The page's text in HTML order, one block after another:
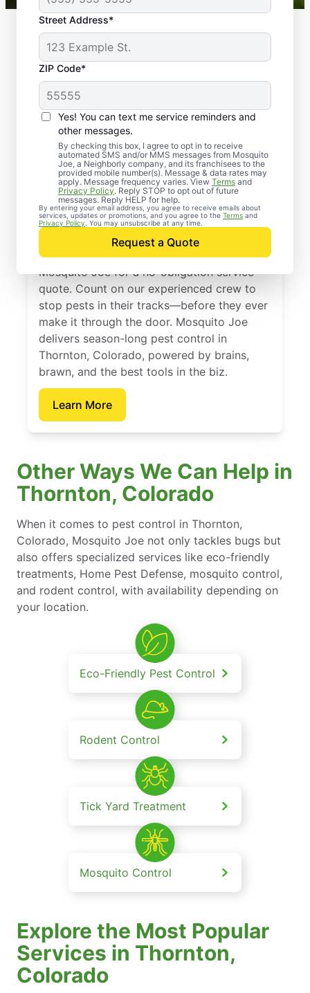
Street Address*
ZIP Code*
Yes! You can text me service reminders and
other messages.
By checking this box, I agree to opt in to receive
automated SMS and/or MMS messages from Mosquito
Joe, a Neighborly company, and its franchisees to the
provided mobile number(s). Message & data rates may
apply. Message frequency varies. View Terms and
Privacy Policy. Reply STOP to opt out of future
messages. Reply HELP for help.
By entering your email address, you agree to receive emails about
services, updates or promotions, and you agree to the Terms and
Privacy Policy . You may unsubscribe at any time.
Request a Quote
Professional Pest
Control Services in
Thornton, Colorado
Don’t let pests bug you—reach out to
Mosquito Joe for a no-obligation service
quote. Count on our experienced crew to
stop pests in their tracks—before they ever
make it through the door. Mosquito Joe
delivers season-long pest control in
Thornton, Colorado, powered by brains,
brawn, and the best tools in the biz.
Learn More
Other Ways We Can Help in
Thornton, Colorado
When it comes to pest control in Thornton,
Colorado, Mosquito Joe not only tackles bugs but
also offers specialized services like eco-friendly
treatments, Home Pest Defense, mosquito control,
and rodent control, with availability depending on
your location.
Eco-Friendly Pest Control
Rodent Control
Tick Yard Treatment
Mosquito Control
Explore the Most Popular
Services in Thornton,
Colorado